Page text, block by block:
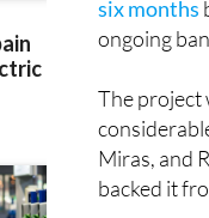
Instead, the
six months
The project
Miras, and